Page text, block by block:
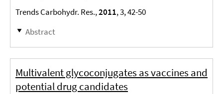
Trends Carbohydr. Res.,2011, 3, 42-50
Abstract
Multivalent glycoconjugates as vaccines and
potential drug candidates